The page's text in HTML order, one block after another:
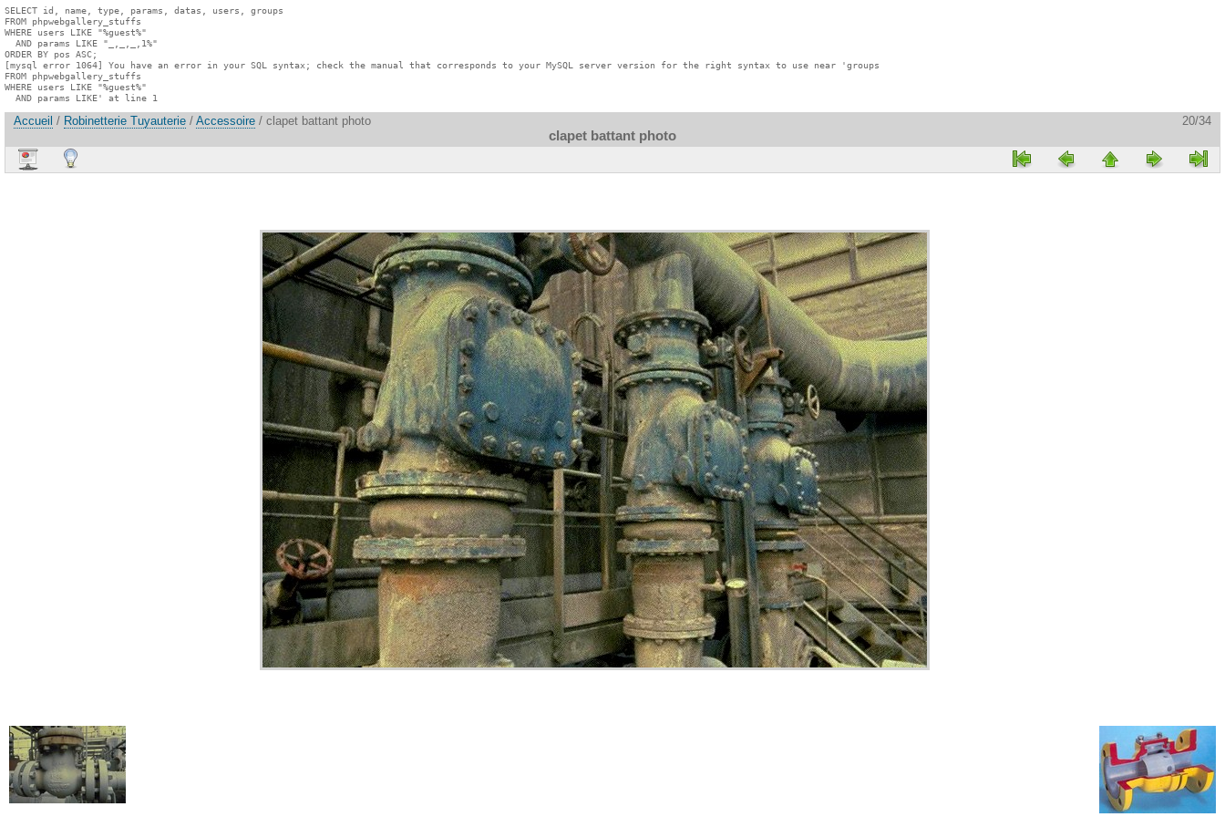
SELECT id, name, type, params, datas, users, groups
FROM phpwebgallery_stuffs
WHERE users LIKE "%guest%"
  AND params LIKE "_,_,_,1%"
ORDER BY pos ASC;
[mysql error 1064] You have an error in your SQL syntax; check the manual that corresponds to your MySQL server version for the right syntax to use near 'groups
FROM phpwebgallery_stuffs
WHERE users LIKE "%guest%"
  AND params LIKE' at line 1
Accueil / Robinetterie Tuyauterie / Accessoire / clapet battant photo 20/34
clapet battant photo